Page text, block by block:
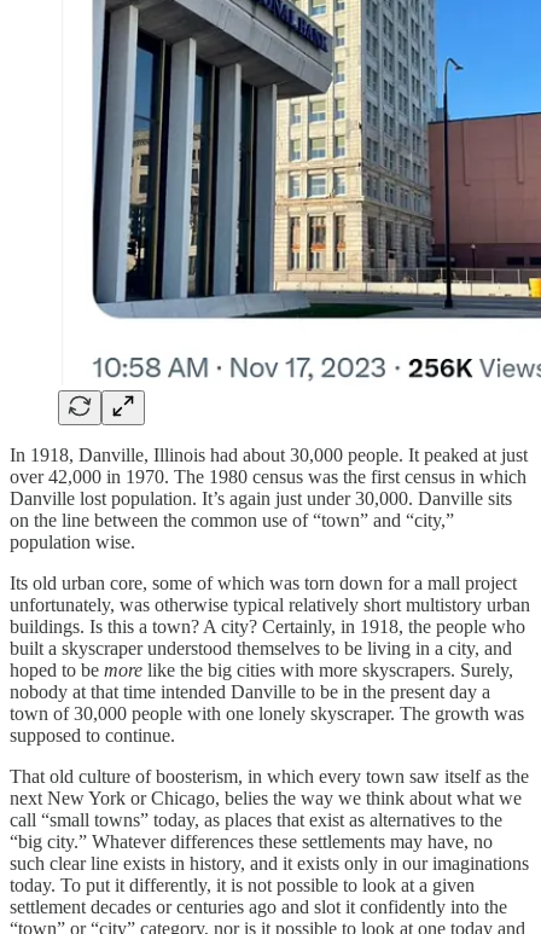
In 1918, Danville, Illinois had about 30,000 people. It peaked at just
over 42,000 in 1970. The 1980 census was the first census in which
Danville lost population. It’s again just under 30,000. Danville sits
on the line between the common use of “town” and “city,”
population wise.
Its old urban core, some of which was torn down for a mall project
unfortunately, was otherwise typical relatively short multistory urban
buildings. Is this a town? A city? Certainly, in 1918, the people who
built a skyscraper understood themselves to be living in a city, and
hoped to be more like the big cities with more skyscrapers. Surely,
nobody at that time intended Danville to be in the present day a
town of 30,000 people with one lonely skyscraper. The growth was
supposed to continue.
That old culture of boosterism, in which every town saw itself as the
next New York or Chicago, belies the way we think about what we
call “small towns” today, as places that exist as alternatives to the
“big city.” Whatever differences these settlements may have, no
such clear line exists in history, and it exists only in our imaginations
today. To put it differently, it is not possible to look at a given
settlement decades or centuries ago and slot it confidently into the
“town” or “city” category, nor is it possible to look at one today and